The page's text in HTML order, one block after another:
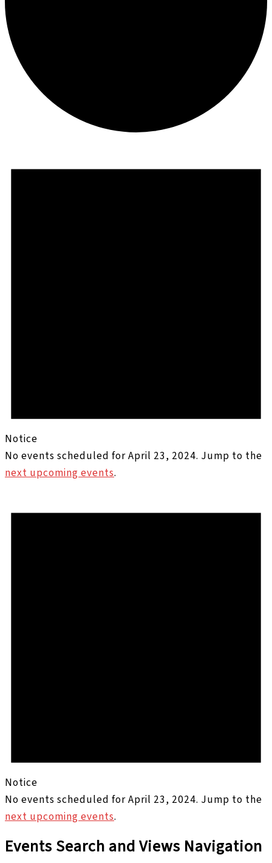
Notice
No events scheduled for April 23, 2024. Jump to the
next upcoming events.
Notice
No events scheduled for April 23, 2024. Jump to the
next upcoming events.
Events Search and Views Navigation